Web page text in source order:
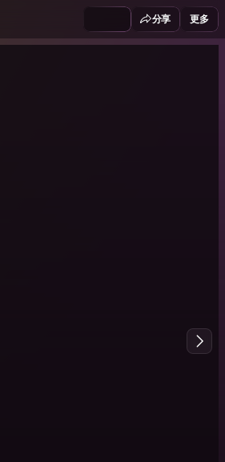
分享 更多